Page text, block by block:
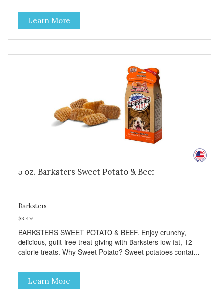
cellular health and eyesight. Sweet potatoes are also a
good source of several essential vitamins and minerals
including Vitamins A and C, and Potassium. Why Liver?
Liver is very dense in protein, but not in calories. It's also
flavor that dogs crave and makes this healthy treat even
Free No additives or preservatives
Learn More
5 oz. Barksters Sweet Potato & Beef
Barksters
$8.49
BARKSTERS SWEET POTATO & BEEF. Enjoy crunchy,
delicious, guilt-free treat-giving with Barksters low fat, 12
calorie treats. Why Sweet Potato? Sweet potatoes contain
cellular health and eyesight. Sweet potatoes are also a
good source of several essential vitamins and minerals
Learn More